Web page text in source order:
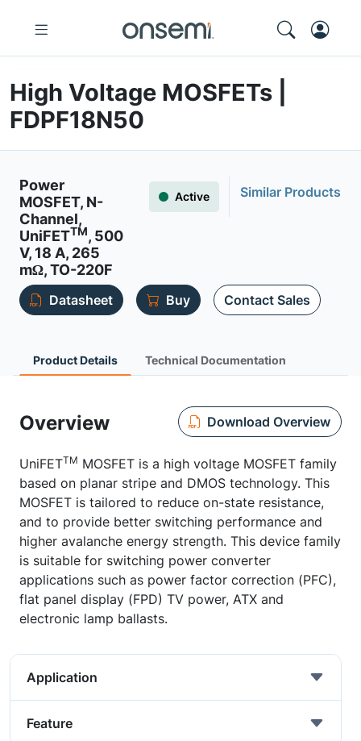
High Voltage MOSFETs |
FDPF18N50
Power
MOSFET, N-
Channel,
UniFETTM, 500
V, 18 A, 265
mΩ, TO-220F
Active Similar Products
Datasheet Buy Contact Sales
Product Details Technical Documentation
Overview Download Overview
UniFETTM MOSFET is a high voltage MOSFET family
based on planar stripe and DMOS technology. This
MOSFET is tailored to reduce on-state resistance,
and to provide better switching performance and
higher avalanche energy strength. This device family
is suitable for switching power converter
applications such as power factor correction (PFC),
flat panel display (FPD) TV power, ATX and
electronic lamp ballasts.
Application
Feature